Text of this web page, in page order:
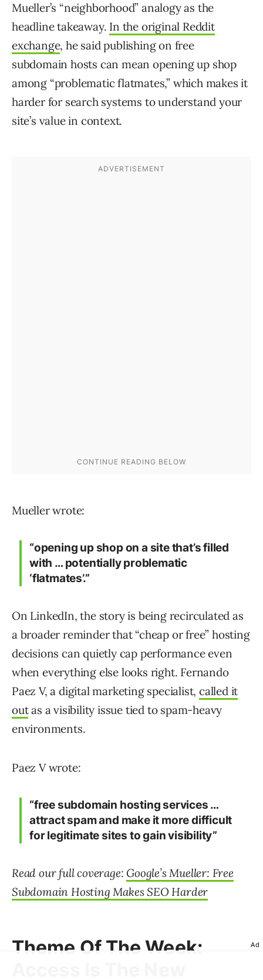
Mueller’s “neighborhood” analogy as the
headline takeaway. In the original Reddit
exchange, he said publishing on free
subdomain hosts can mean opening up shop
among “problematic flatmates,” which makes it
harder for search systems to understand your
site’s value in context.
Mueller wrote:
“opening up shop on a site that’s filled
with … potentially problematic
‘flatmates’.”
On LinkedIn, the story is being recirculated as
a broader reminder that “cheap or free” hosting
decisions can quietly cap performance even
when everything else looks right. Fernando
Paez V, a digital marketing specialist, called it
outas a visibility issue tied to spam-heavy
environments.
Paez V wrote:
“free subdomain hosting services …
attract spam and make it more difficult
for legitimate sites to gain visibility”
Read our full coverage: Google’s Mueller: Free
Subdomain Hosting Makes SEO Harder
Theme Of The Week:
Ad